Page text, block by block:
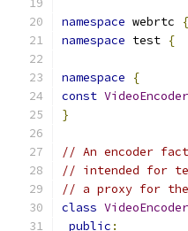
namespace webrtc
{
namespace test {
namespace
{
const VideoEncoder
}
// An encoder
// intended for
// a proxy for the
class
public :